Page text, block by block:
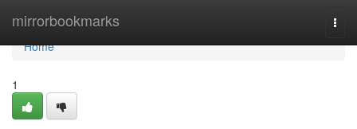
mirrorbookmarks
Home
Home
1